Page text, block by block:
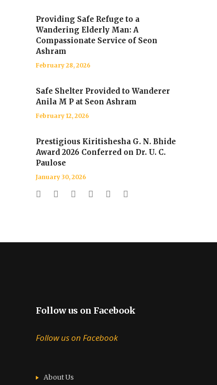
Providing Safe Refuge to a
Wandering Elderly Man: A
Compassionate Service of Seon
Ashram
February 28, 2026
Safe Shelter Provided to Wanderer
Anila M P at Seon Ashram
February 12, 2026
Prestigious Kiritishesha G. N. Bhide
Award 2026 Conferred on Dr. U. C.
Paulose
January 30, 2026
Follow us on Facebook
Follow us on Facebook
About Us